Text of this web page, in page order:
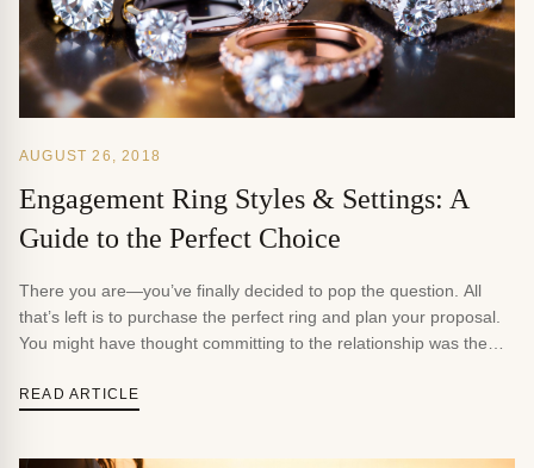
AUGUST 26, 2018
Engagement Ring Styles & Settings: A
Guide to the Perfect Choice
There you are—you’ve finally decided to pop the question. All
that’s left is to purchase the perfect ring and plan your proposal.
You might have thought committing to the relationship was the
showcases, and realize just how many choices you have. The […]
READ ARTICLE